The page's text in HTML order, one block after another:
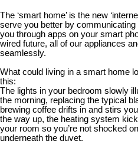
The ‘smart home’ is the new
serve you better by
you through apps on your smart
wired future, all of our appliances
seamlessly.
What could living in a smart home
this:
The lights in your bedroom slowly
the morning, replacing the typical
brewing coffee drifts in and stirs
the way up, the heating system
your room so you’re not shocked
underneath the duvet.